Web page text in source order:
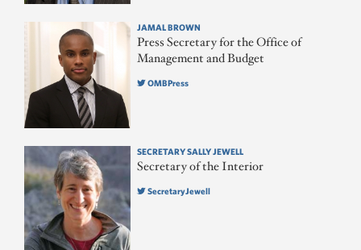
JAMAL BROWN
Press Secretary for the Office of
Management and Budget
OMBPress
SECRETARY SALLY JEWELL
Secretary of the Interior
SecretaryJewell